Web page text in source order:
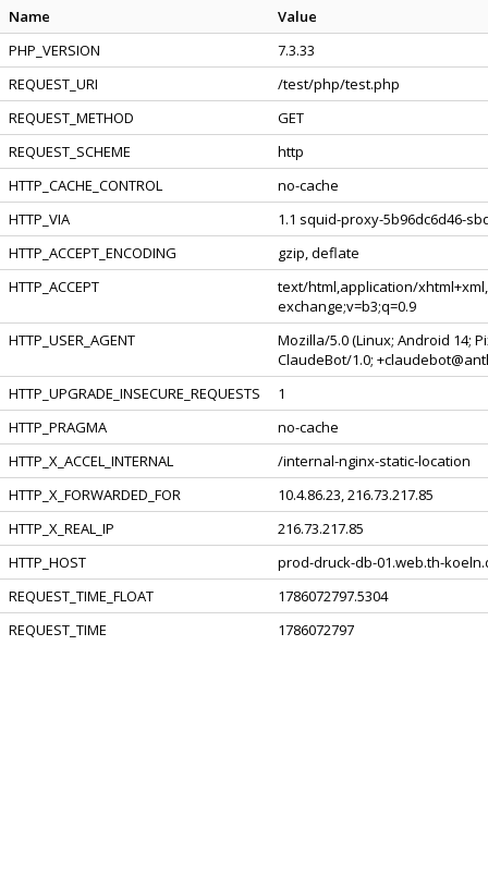
Name
Value
PHP_VERSION
7.3.33
REQUEST_URI
/test/php/test.php
REQUEST_METHOD
GET
REQUEST_SCHEME
http
HTTP_CACHE_CONTROL
no-cache
HTTP_VIA
1.1 squid-proxy-5b96dc6d46-
HTTP_ACCEPT_ENCODING
gzip, deflate
HTTP_ACCEPT
text/html,application/
exchange;v=b3;q=0.9
HTTP_USER_AGENT
Mozilla/5.0 (Linux; Android 14;
ClaudeBot/1.0;
HTTP_UPGRADE_INSECURE_REQUESTS
1
HTTP_PRAGMA
no-cache
HTTP_X_ACCEL_INTERNAL
/internal-nginx-static-location
HTTP_X_FORWARDED_FOR
10.4.86.23, 216.73.217.85
HTTP_X_REAL_IP
216.73.217.85
HTTP_HOST
prod-druck-db-01.web.th-
REQUEST_TIME_FLOAT
1786072797.5304
REQUEST_TIME
1786072797